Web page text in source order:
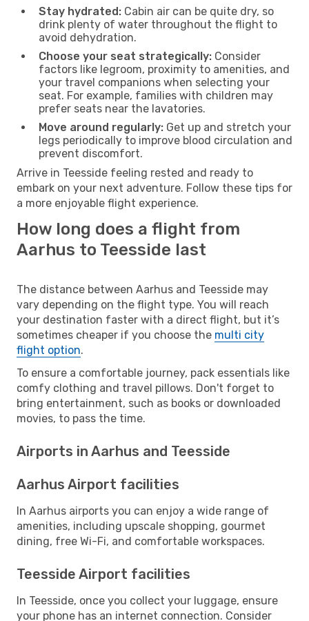
Stay hydrated: Cabin air can be quite dry, so
drink plenty of water throughout the flight to
avoid dehydration.
Choose your seat strategically: Consider
factors like legroom, proximity to amenities, and
your travel companions when selecting your
seat. For example, families with children may
prefer seats near the lavatories.
Move around regularly: Get up and stretch your
legs periodically to improve blood circulation and
prevent discomfort.
Arrive in Teesside feeling rested and ready to
embark on your next adventure. Follow these tips for
a more enjoyable flight experience.
How long does a flight from
Aarhus to Teesside last
The distance between Aarhus and Teesside may
vary depending on the flight type. You will reach
your destination faster with a direct flight, but it’s
sometimes cheaper if you choose the multi city
flight option.
To ensure a comfortable journey, pack essentials like
comfy clothing and travel pillows. Don't forget to
bring entertainment, such as books or downloaded
movies, to pass the time.
Airports in Aarhus and Teesside
Aarhus Airport facilities
In Aarhus airports you can enjoy a wide range of
amenities, including upscale shopping, gourmet
dining, free Wi-Fi, and comfortable workspaces.
Teesside Airport facilities
In Teesside, once you collect your luggage, ensure
your phone has an internet connection. Consider